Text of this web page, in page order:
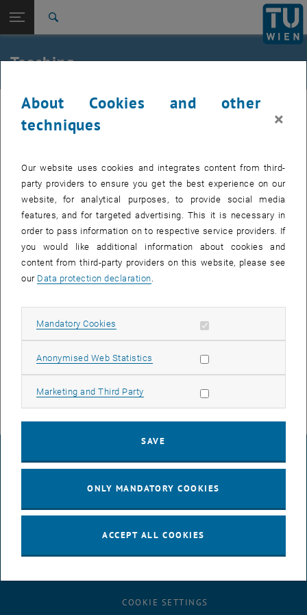
TU Login
Back: list subpages of parent page E207-03-Research Unit of
Building Technologies
Teaching
Teaching
obt
LEGAL NOTICE
ACCESSIBILITY DECLARATION
DATA PROTECTION DECLARATION (PDF)
COOKIE SETTINGS
About Cookies and other
techniques
×
Our website uses cookies and integrates content from third-
party providers to ensure you get the best experience on our
website, for analytical purposes, to provide social media
features, and for targeted advertising. This it is necessary in
order to pass information on to respective service providers. If
you would like additional information about cookies and
content from third-party providers on this website, please see
our Data protection declaration
Mandatory Cookies Allow mandatory cookies
Anonymised Web Statistics Allow statistic cookies
Marketing and Third Party Allow marketing cookies
SAVE
ONLY MANDATORY COOKIES
ACCEPT ALL COOKIES